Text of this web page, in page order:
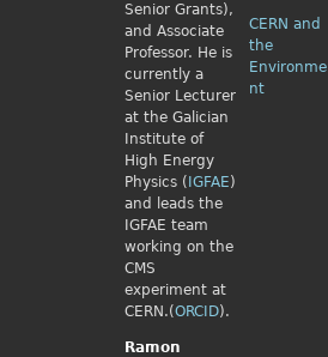
Senior Grants),
and Associate
Professor. He is
currently a
Senior Lecturer
at the Galician
Institute of
High Energy
Physics ( IGFAE)
and leads the
IGFAE team
working on the
CMS
experiment at
CERN.(ORCID).
Ramon
CERN and
the
Environme
nt